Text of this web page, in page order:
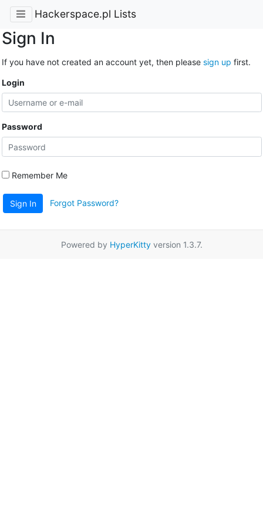
Hackerspace.pl Lists
Sign In
If you have not created an account yet, then please sign up first.
Login
Password
Remember Me
Sign In Forgot Password?
Powered by HyperKittyversion 1.3.7.